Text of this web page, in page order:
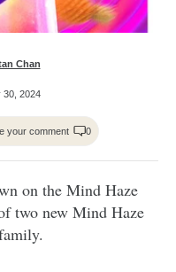
Chan
30, 2024
your comment 0
on the Mind Haze
two new Mind Haze